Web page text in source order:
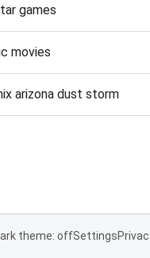
games
movies
arizona dust storm
theme: offSettings